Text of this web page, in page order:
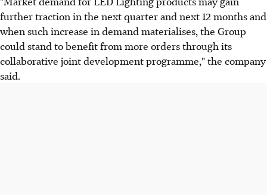
further traction in the next quarter and next 12 months and
when such increase in demand materialises, the Group
could stand to benefit from more orders through its
collaborative joint development programme," the company
said.